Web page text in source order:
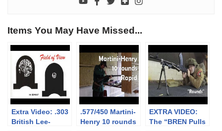
Items You May Have Missed...
Extra Video: .303
British Lee-
.577/450 Martini-
Henry 10 rounds
EXTRA VIDEO:
The “BREN Pulls